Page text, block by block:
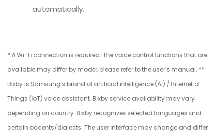
automatically.
* A Wi-Fi connection is required. The voice control functions that are
available may differ by model, please refer to the user’s manual. **
Bixby is Samsung’s brand of artificial intelligence (AI) / Internet of
Things (IoT) voice assistant. Bixby service availability may vary
depending on country. Bixby recognizes selected languages and
certain accents/dialects. The user interface may change and differ